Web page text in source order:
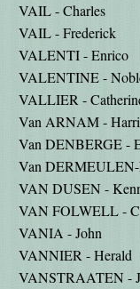
VAIL - Charles
VAIL - Frederick
VALENTI - Enrico
VALENTINE -
VALLIER -
Van ARNAM -
Van DENBERGE -
Van
VAN DUSEN -
VAN FOLWELL -
VANIA - John
VANNIER - Herald
VANSTRAATEN -